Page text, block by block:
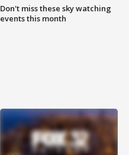
Don't miss these sky watching
events this month